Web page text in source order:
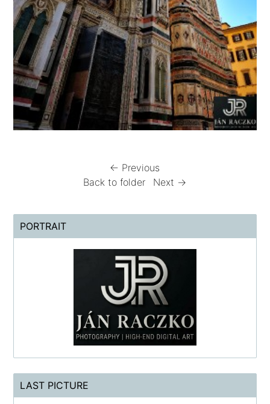
← Previous
Back to folder
Next →
PORTRAIT
LAST PICTURE